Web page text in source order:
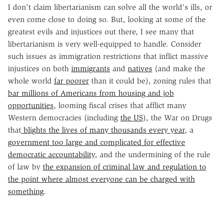
I don't claim libertarianism can solve all the world's ills, or
even come close to doing so. But, looking at some of the
greatest evils and injustices out there, I see many that
libertarianism is very well-equipped to handle. Consider
such issues as immigration restrictions that inflict massive
injustices on both immigrants and natives (and make the
whole world far poorer than it could be), zoning rules that
bar millions of Americans from housing and job
opportunities, looming fiscal crises that afflict many
Western democracies (including the US), the War on Drugs
that blights the lives of many thousands every year, a
government too large and complicated for effective
democratic accountability, and the undermining of the rule
of law by the expansion of criminal law and regulation to
the point where almost everyone can be charged with
something.